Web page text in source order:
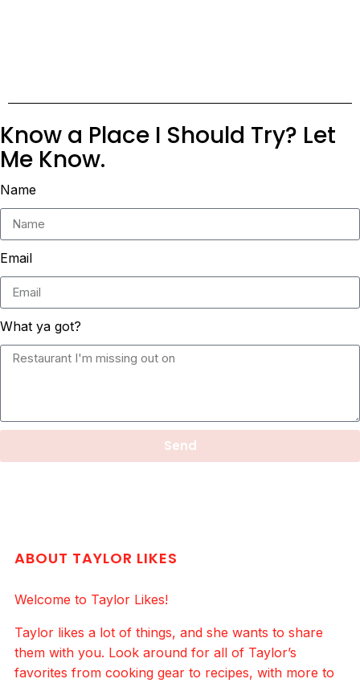
Know a Place I Should Try? Let
Me Know.
Name
Email
What ya got?
Send
ABOUT TAYLOR LIKES
Welcome to Taylor Likes!
Taylor likes a lot of things, and she wants to share
them with you. Look around for all of Taylor’s
favorites from cooking gear to recipes, with more to